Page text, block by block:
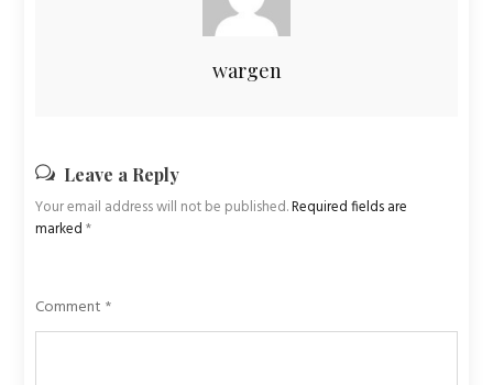
wargen
Leave a Reply
Your email address will not be published.Required fields are
marked*
Comment *